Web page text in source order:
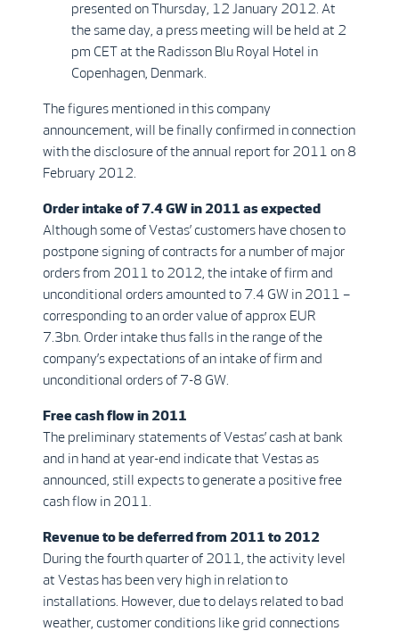
presented on Thursday, 12 January 2012. At
the same day, a press meeting will be held at 2
pm CET at the Radisson Blu Royal Hotel in
Copenhagen, Denmark.
The figures mentioned in this company
announcement, will be finally confirmed in connection
with the disclosure of the annual report for 2011 on 8
February 2012.
Order intake of 7.4 GW in 2011 as expected
Although some of Vestas’ customers have chosen to
postpone signing of contracts for a number of major
orders from 2011 to 2012, the intake of firm and
unconditional orders amounted to 7.4 GW in 2011 –
corresponding to an order value of approx EUR
7.3bn. Order intake thus falls in the range of the
company’s expectations of an intake of firm and
unconditional orders of 7-8 GW.
Free cash flow in 2011
The preliminary statements of Vestas’ cash at bank
and in hand at year-end indicate that Vestas as
announced, still expects to generate a positive free
cash flow in 2011.
Revenue to be deferred from 2011 to 2012
During the fourth quarter of 2011, the activity level
at Vestas has been very high in relation to
installations. However, due to delays related to bad
weather, customer conditions like grid connections